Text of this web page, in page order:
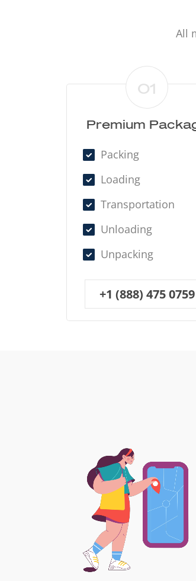
All
01
Premium
Packing
Loading
Transportation
Unloading
Unpacking
+1 (888) 475 0759